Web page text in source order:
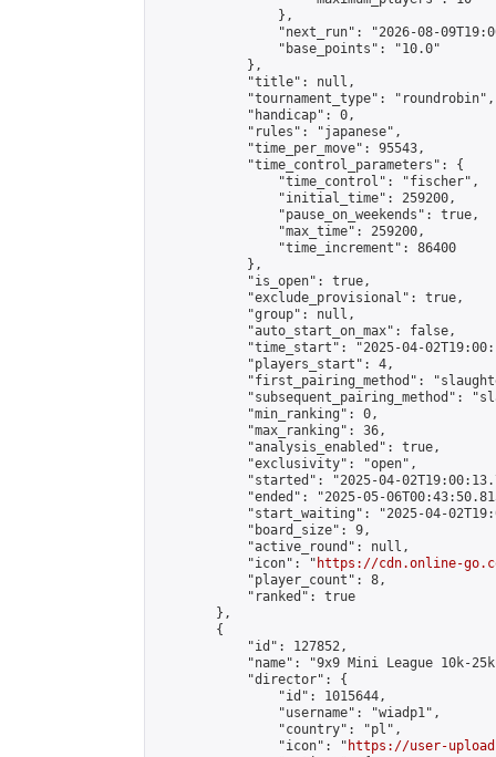
                },
"next_run": "2026-08-
                "base_points": "10.0"
            },
            "title": null,
            "tournament_type": "roundrobin",
            "handicap": 0,
            "rules": "japanese",
            "time_per_move": 95543,
            "time_control_parameters": {
                "time_control": "fischer",
                "initial_time": 259200,
                "pause_on_weekends": true,
                "max_time": 259200,
                "time_increment": 86400
            },
            "is_open": true,
            "exclude_provisional": true,
            "group": null,
            "auto_start_on_max": false,
"time_start": "2025-04-
            "players_start": 4,
"first_pairing_method":
"subsequent_pairing_method":
            "min_ranking": 0,
            "max_ranking": 36,
            "analysis_enabled": true,
            "exclusivity": "open",
"started": "2025-04-
"ended": "2025-05-
"start_waiting": "2025-04-
            "board_size": 9,
            "active_round": null,
            "icon": "
https://cdn.online-
            "player_count": 8,
            "ranked": true
        },
        {
            "id": 127852,
"name": "9x9 Mini League 10k-
            "director": {
                "id": 1015644,
                "username": "wiadp1",
                "country": "pl",
                "icon": "
https://user-